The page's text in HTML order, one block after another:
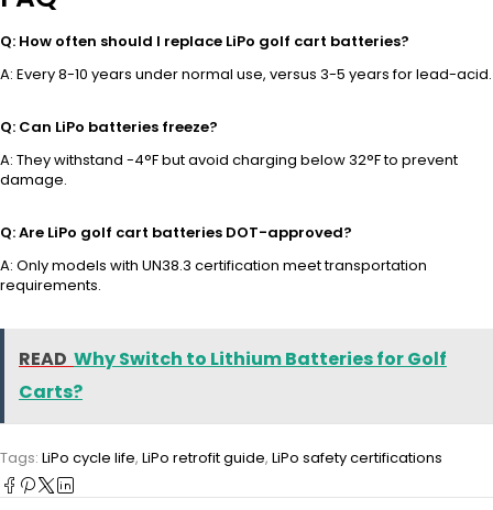
Q: How often should I replace LiPo golf cart batteries?
A: Every 8-10 years under normal use, versus 3-5 years for lead-acid.
Q: Can LiPo batteries freeze?
A: They withstand -4°F but avoid charging below 32°F to prevent
damage.
Q: Are LiPo golf cart batteries DOT-approved?
A: Only models with UN38.3 certification meet transportation
requirements.
READ Why Switch to Lithium Batteries for Golf
Carts?
Tags: LiPo cycle life, LiPo retrofit guide, LiPo safety certifications